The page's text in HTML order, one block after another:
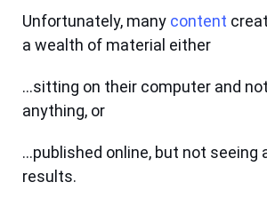
Unfortunately, many content
a wealth of material either
…sitting on their computer and
anything, or
…published online, but not seeing
results.